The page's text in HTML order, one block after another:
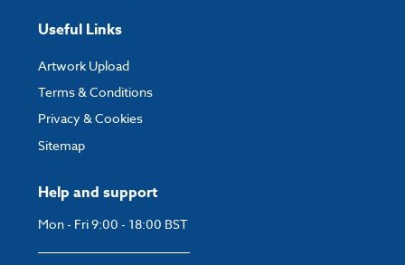
Help and support
Mon - Fri 9:00 - 18:00 BST
Useful Links
Artwork Upload
Terms & Conditions
Privacy & Cookies
Sitemap